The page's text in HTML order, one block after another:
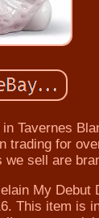
Tavernes
trading for
sell are
My
This item is